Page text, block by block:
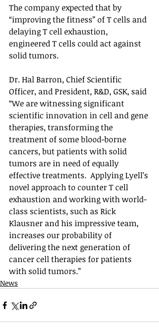
The company expected that by
“improving the fitness” of T cells and
delaying T cell exhaustion,
engineered T cells could act against
solid tumors.
Dr. Hal Barron, Chief Scientific
Officer, and President, R&D, GSK, said
“We are witnessing significant
scientific innovation in cell and gene
therapies, transforming the
treatment of some blood-borne
cancers, but patients with solid
tumors are in need of equally
effective treatments.  Applying Lyell’s
novel approach to counter T cell
exhaustion and working with world-
class scientists, such as Rick
Klausner and his impressive team,
increases our probability of
delivering the next generation of
cancer cell therapies for patients
with solid tumors.”
News